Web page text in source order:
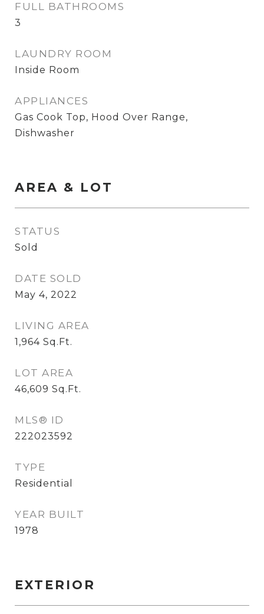
FULL BATHROOMS
3
LAUNDRY ROOM
Inside Room
APPLIANCES
Gas Cook Top, Hood Over Range,
Dishwasher
AREA & LOT
STATUS
Sold
DATE SOLD
May 4, 2022
LIVING AREA
1,964 Sq.Ft.
LOT AREA
46,609 Sq.Ft.
MLS® ID
222023592
TYPE
Residential
YEAR BUILT
1978
EXTERIOR